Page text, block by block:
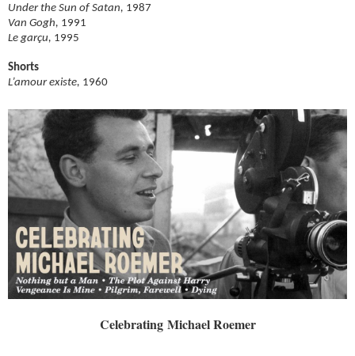
Under the Sun of Satan, 1987
Van Gogh, 1991
Le garçu, 1995
Shorts
L’amour existe, 1960
Celebrating Michael Roemer